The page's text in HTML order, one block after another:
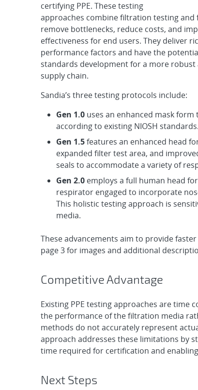
certifying PPE. These testing
approaches combine filtration testing and
remove bottlenecks, reduce costs, and
effectiveness for end users. They deliver
performance factors and have the
standards development for a more robust
supply chain.
Sandia’s three testing protocols include:
Gen 1.0 uses an enhanced mask
according to existing NIOSH standards.
Gen 1.5features an enhanced head
expanded filter test area, and
seals to accommodate a variety of
Gen 2.0 employs a full human head
respirator engaged to incorporate
This holistic testing approach is
media.
These advancements aim to provide
page 3 for images and additional
Competitive Advantage
Existing PPE testing approaches are
the performance of the filtration media
methods do not accurately represent
approach addresses these limitations by
time required for certification and
Next Steps